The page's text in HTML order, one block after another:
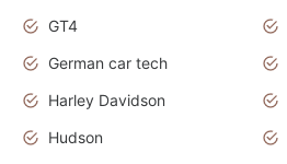
GT4
German car tech
Harley Davidson
Hudson